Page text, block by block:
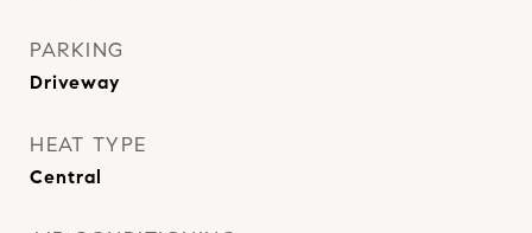
PARKING
Driveway
HEAT TYPE
Central